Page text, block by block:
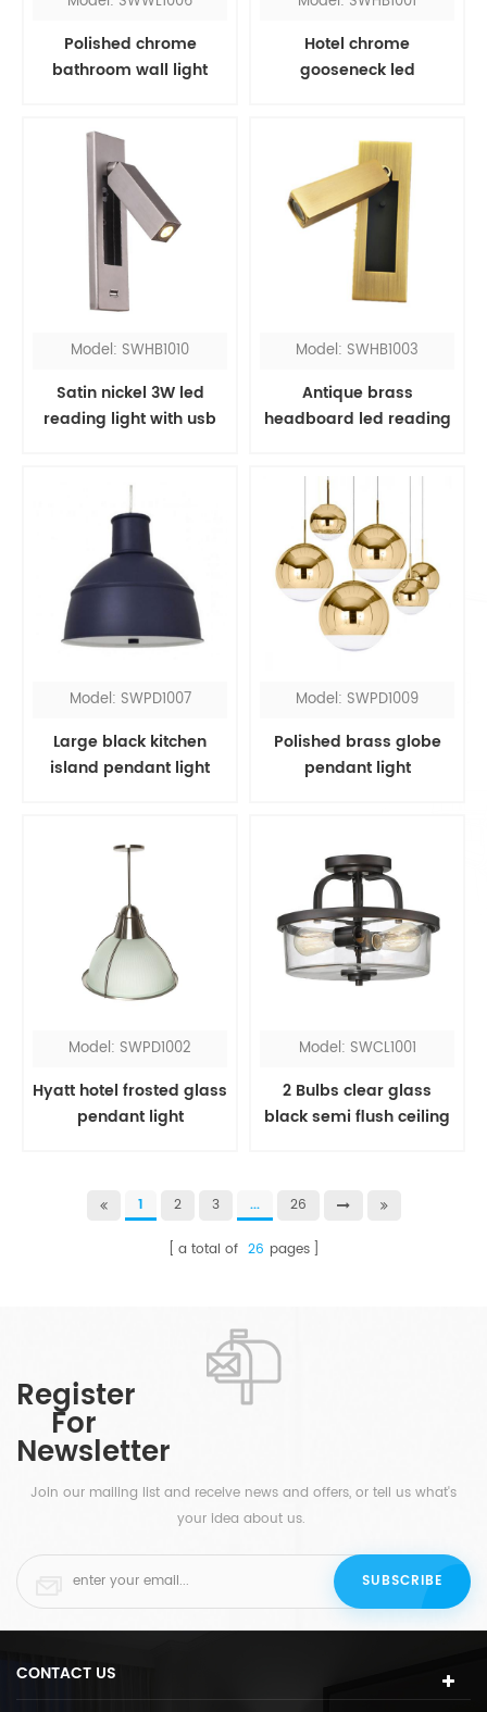
Polished chrome
bathroom wall light
Hotel chrome
gooseneck led
Model: SWHB1010
Satin nickel 3W led
reading light with usb
Model: SWHB1003
Antique brass
headboard led reading
Model: SWPD1007
Large black kitchen
island pendant light
Model: SWPD1009
Polished brass globe
pendant light
Model: SWPD1002
Hyatt hotel frosted glass
pendant light
Model: SWCL1001
2 Bulbs clear glass
black semi flush ceiling
1 2 3 ... 26
a total of 26 pages
Register
For
Newsletter
Join our mailing list and receive news and offers, or tell us what's
your idea about us.
CONTACT US